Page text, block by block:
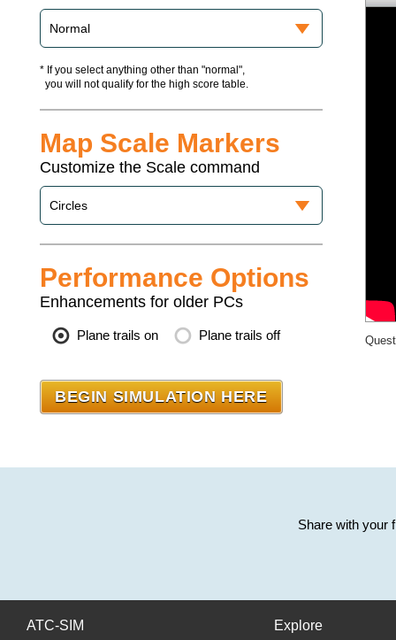
* If you select anything other than "normal",
you will not qualify for the high score table.
Map Scale Markers
Customize the Scale command
Performance Options
Enhancements for older PCs
Plane trails on Plane trails off
Share with your
ATC-SIM Explore